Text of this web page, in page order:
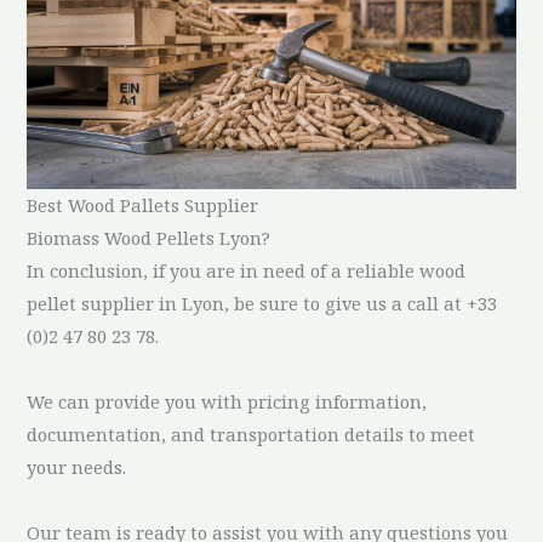
Best Wood Pallets Supplier
Biomass Wood Pellets Lyon?
In conclusion, if you are in need of a reliable wood
pellet supplier in Lyon, be sure to give us a call at +33
(0)2 47 80 23 78.
We can provide you with pricing information,
documentation, and transportation details to meet
your needs.
Our team is ready to assist you with any questions you